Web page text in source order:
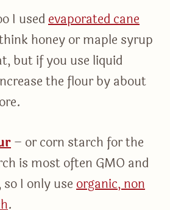
I usedevaporated cane
honey or maple syrup
but if you use liquid
the flour by about
– or corn starch for the
is most often GMO and
I only useorganic, non
.